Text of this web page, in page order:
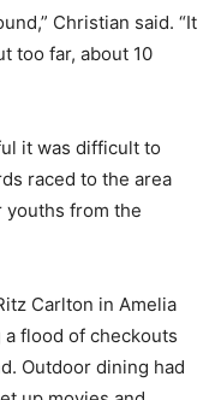
Christian said. “It
too far, about 10
it was difficult to
raced to the area
youths from the
Carlton in Amelia
a flood of checkouts
Outdoor dining had